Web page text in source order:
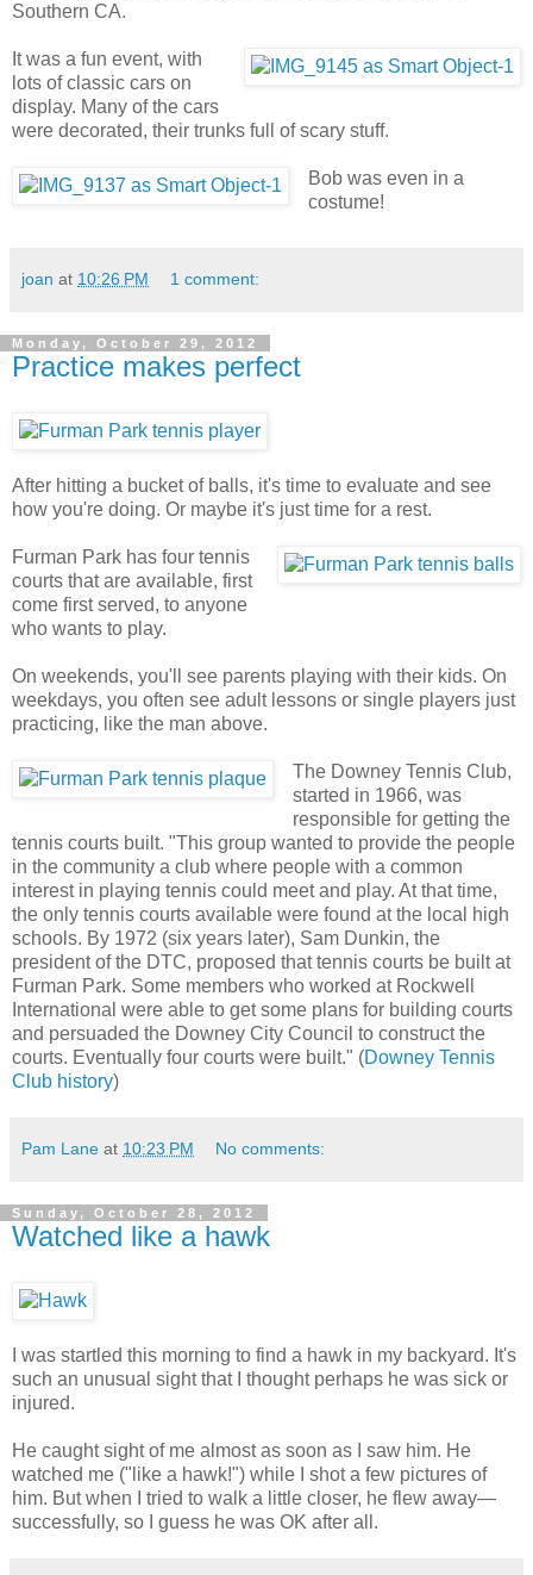
Southern CA.
It was a fun event, with
lots of classic cars on
display. Many of the cars
were decorated, their trunks full of scary stuff.
Bob was even in a
costume!
joan at 10:26 PM 1 comment:
Monday, October 29, 2012
Practice makes perfect
After hitting a bucket of balls, it's time to evaluate and see
how you're doing. Or maybe it's just time for a rest.
Furman Park has four tennis
courts that are available, first
come first served, to anyone
who wants to play.
On weekends, you'll see parents playing with their kids. On
weekdays, you often see adult lessons or single players just
practicing, like the man above.
The Downey Tennis Club,
started in 1966, was
responsible for getting the
tennis courts built. "This group wanted to provide the people
in the community a club where people with a common
interest in playing tennis could meet and play. At that time,
the only tennis courts available were found at the local high
schools. By 1972 (six years later), Sam Dunkin, the
president of the DTC, proposed that tennis courts be built at
Furman Park. Some members who worked at Rockwell
International were able to get some plans for building courts
and persuaded the Downey City Council to construct the
courts. Eventually four courts were built." (Downey Tennis
Club history)
Pam Lane at 10:23 PM No comments:
Sunday, October 28, 2012
Watched like a hawk
I was startled this morning to find a hawk in my backyard. It's
such an unusual sight that I thought perhaps he was sick or
injured.
He caught sight of me almost as soon as I saw him. He
watched me ("like a hawk!") while I shot a few pictures of
him. But when I tried to walk a little closer, he flew away—
successfully, so I guess he was OK after all.